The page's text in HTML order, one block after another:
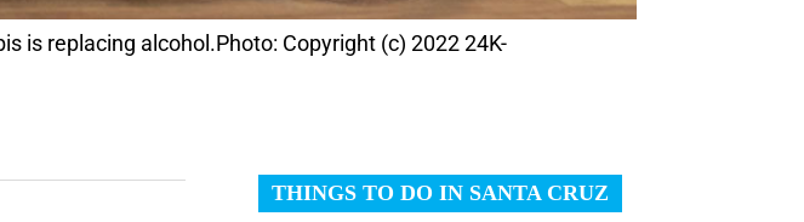
is replacing alcohol.Photo: Copyright (c) 2022 24K-